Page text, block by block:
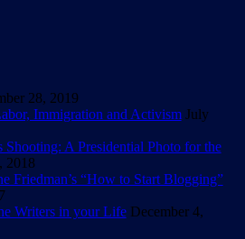
28, 2019
Immigration and Activism July
Shooting: A Presidential Photo for the
2018
Friedman’s “How to Start Blogging”
Writers in your Life December 4,